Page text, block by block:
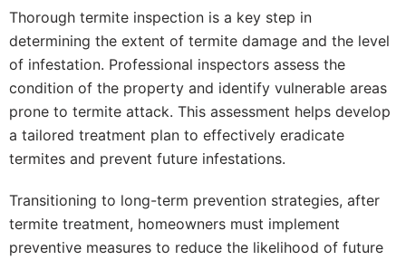
Thorough termite inspection is a key step in
determining the extent of termite damage and the level
of infestation. Professional inspectors assess the
condition of the property and identify vulnerable areas
prone to termite attack. This assessment helps develop
a tailored treatment plan to effectively eradicate
termites and prevent future infestations.
Transitioning to long-term prevention strategies, after
termite treatment, homeowners must implement
preventive measures to reduce the likelihood of future